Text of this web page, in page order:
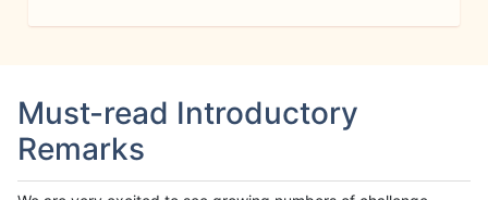
Must-read Introductory
Remarks